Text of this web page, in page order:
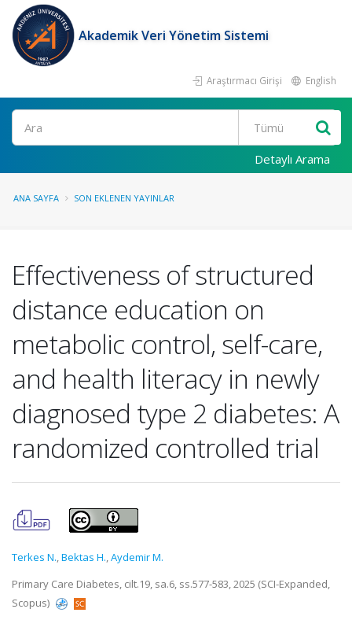
Akademik Veri Yönetim Sistemi
Araştırmacı Girişi English
Ara
Detaylı Arama
ANA SAYFA SON EKLENEN YAYINLAR
Effectiveness of structured
distance education on
metabolic control, self-care,
and health literacy in newly
diagnosed type 2 diabetes: A
randomized controlled trial
Terkes N.,Bektas H.,Aydemir M.
Primary Care Diabetes, cilt.19, sa.6, ss.577-583, 2025 (SCI-Expanded,
Scopus)